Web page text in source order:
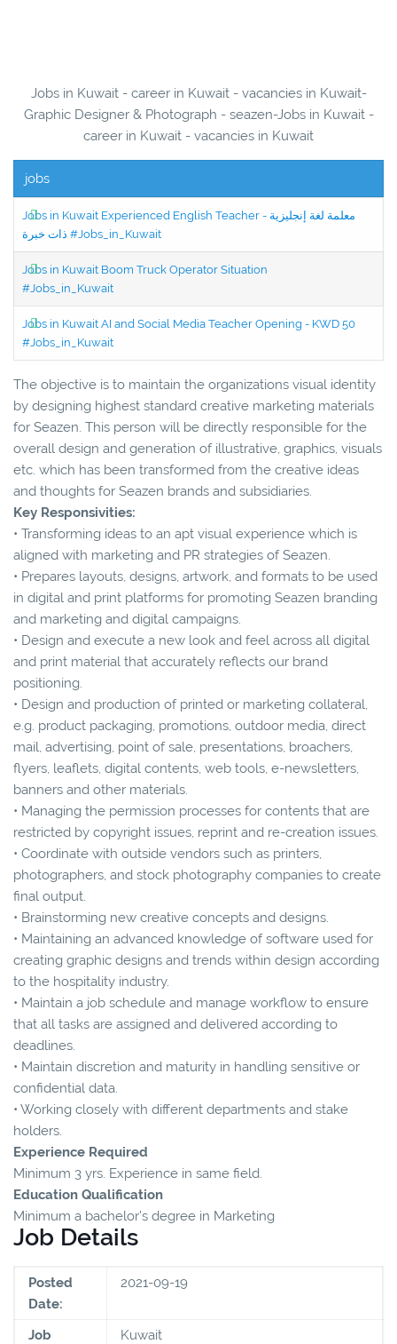
Jobs in Kuwait - career in Kuwait - vacancies in Kuwait-
Graphic Designer & Photograph - seazen-Jobs in Kuwait -
career in Kuwait - vacancies in Kuwait
jobs
Jobs in Kuwait Experienced English Teacher - معلمة لغة إنجليزية
ذات خبرة #Jobs_in_Kuwait
Jobs in Kuwait Boom Truck Operator Situation
#Jobs_in_Kuwait
Jobs in Kuwait AI and Social Media Teacher Opening - KWD 50
#Jobs_in_Kuwait
The objective is to maintain the organizations visual identity
by designing highest standard creative marketing materials
for Seazen. This person will be directly responsible for the
overall design and generation of illustrative, graphics, visuals
etc. which has been transformed from the creative ideas
and thoughts for Seazen brands and subsidiaries.
Key Responsivities:
• Transforming ideas to an apt visual experience which is
aligned with marketing and PR strategies of Seazen.
• Prepares layouts, designs, artwork, and formats to be used
in digital and print platforms for promoting Seazen branding
and marketing and digital campaigns.
• Design and execute a new look and feel across all digital
and print material that accurately reflects our brand
positioning.
• Design and production of printed or marketing collateral,
e.g. product packaging, promotions, outdoor media, direct
mail, advertising, point of sale, presentations, broachers,
flyers, leaflets, digital contents, web tools, e-newsletters,
banners and other materials.
• Managing the permission processes for contents that are
restricted by copyright issues, reprint and re-creation issues.
• Coordinate with outside vendors such as printers,
photographers, and stock photography companies to create
final output.
• Brainstorming new creative concepts and designs.
• Maintaining an advanced knowledge of software used for
creating graphic designs and trends within design according
to the hospitality industry.
• Maintain a job schedule and manage workflow to ensure
that all tasks are assigned and delivered according to
deadlines.
• Maintain discretion and maturity in handling sensitive or
confidential data.
• Working closely with different departments and stake
holders.
Experience Required
Minimum 3 yrs. Experience in same field.
Education Qualification
Minimum a bachelor’s degree in Marketing
Job Details
Posted
Date:
2021-09-19
Job Kuwait